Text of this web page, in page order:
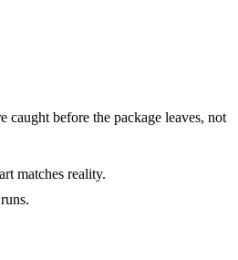
caught before the package leaves, not
matches reality.